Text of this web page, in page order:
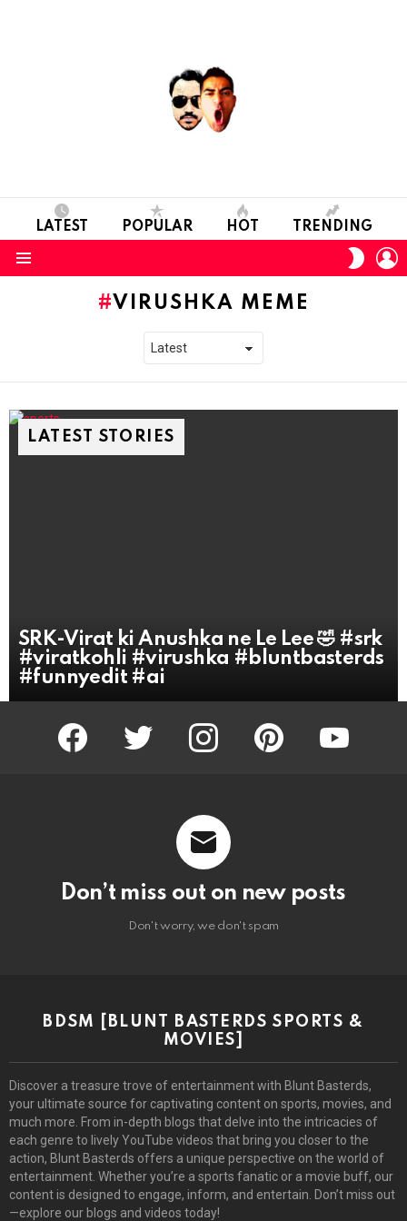
LATEST POPULAR HOT TRENDING
SKIN
VIRUSHKA MEME
LATEST STORIES
SRK-Virat ki Anushka ne Le Lee 🤣 #srk
#viratkohli #virushka #bluntbasterds
#funnyedit #ai
facebook twitter instagram pinterest youtube
Don’t miss out on new posts
Don't worry, we don't spam
BDSM [BLUNT BASTERDS SPORTS &
MOVIES]
Discover a treasure trove of entertainment with Blunt Basterds,
your ultimate source for captivating content on sports, movies, and
much more. From in-depth blogs that delve into the intricacies of
each genre to lively YouTube videos that bring you closer to the
action, Blunt Basterds offers a unique perspective on the world of
entertainment. Whether you’re a sports fanatic or a movie buff, our
content is designed to engage, inform, and entertain. Don’t miss out
—explore our blogs and videos today!